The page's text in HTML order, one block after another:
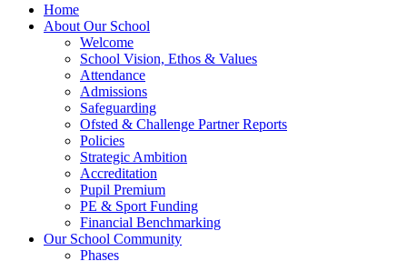
Home
About Our School
Welcome
School Vision, Ethos & Values
Attendance
Admissions
Safeguarding
Ofsted & Challenge Partner Reports
Policies
Strategic Ambition
Accreditation
Pupil Premium
PE & Sport Funding
Financial Benchmarking
Our School Community
Phases